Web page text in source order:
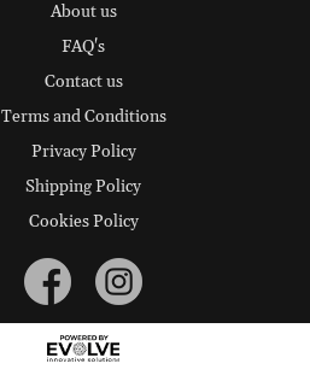
About us
FAQ's
Contact us
Terms and Conditions
Privacy Policy
Shipping Policy
Cookies Policy